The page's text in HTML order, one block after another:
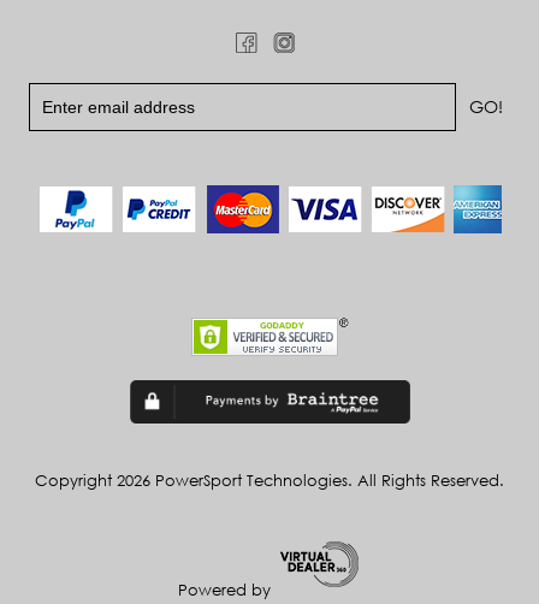
Copyright 2026 PowerSport Technologies. All Rights Reserved.
Powered by